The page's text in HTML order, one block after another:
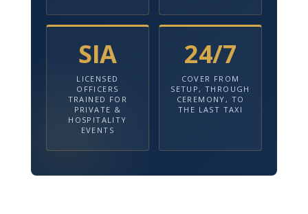
SIA
LICENSED
OFFICERS
TRAINED FOR
PRIVATE &
HOSPITALITY
EVENTS
24/7
COVER FROM
SETUP, THROUGH
CEREMONY, TO
THE LAST TAXI